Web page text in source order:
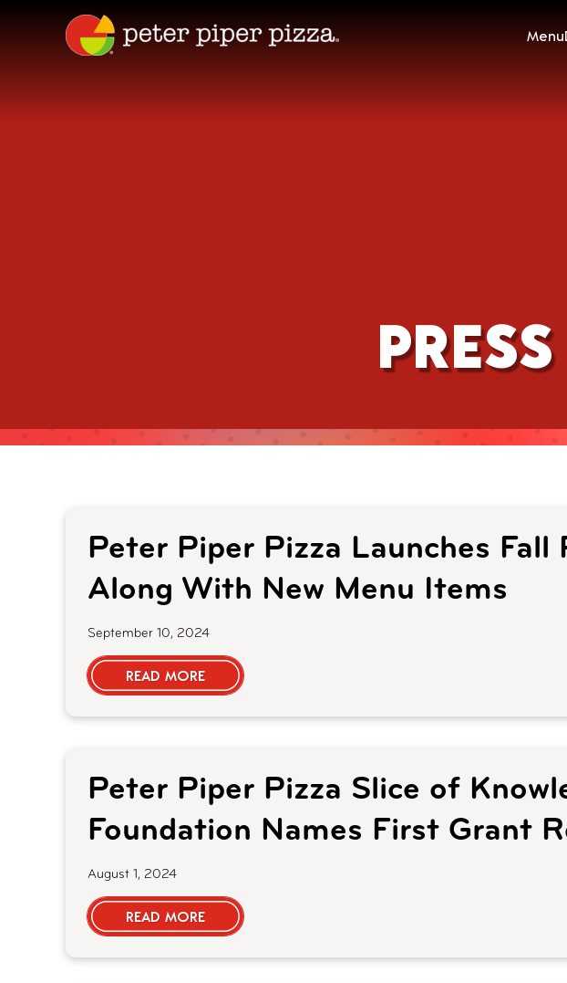
Menu
Peter Piper Pizza Launches Fall
Along With New Menu Items
September 10, 2024
READ MORE
Peter Piper Pizza Slice of
Foundation Names First Grant
August 1, 2024
READ MORE